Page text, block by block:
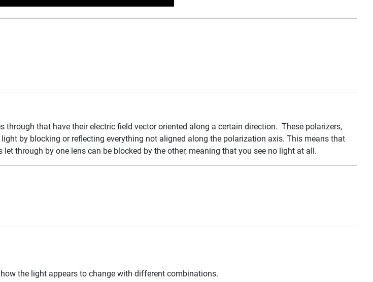
that have their electric field vector oriented along a certain direction. These polarizers,
by blocking or reflecting everything not aligned along the polarization axis. This means that
through by one lens can be blocked by the other, meaning that you see no light at all.
the light appears to change with different combinations.